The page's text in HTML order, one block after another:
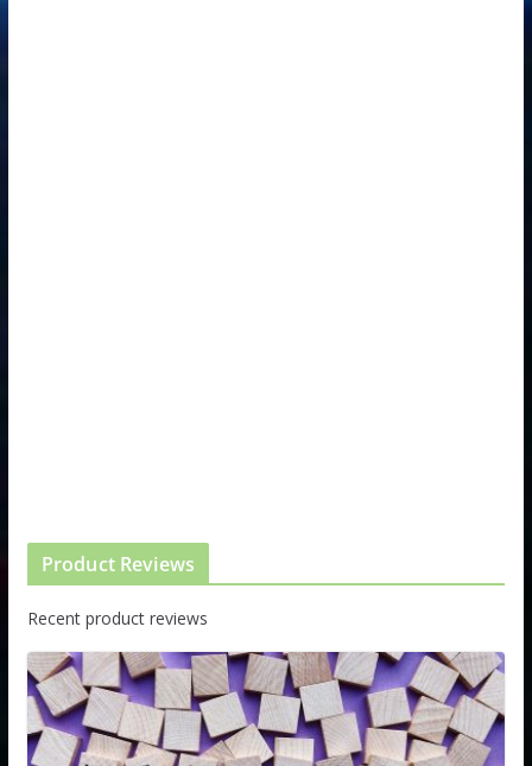
Product Reviews
Recent product reviews